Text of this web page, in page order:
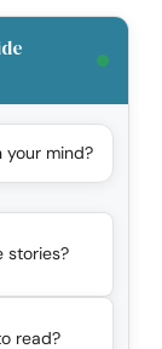
your mind?
stories?
read?